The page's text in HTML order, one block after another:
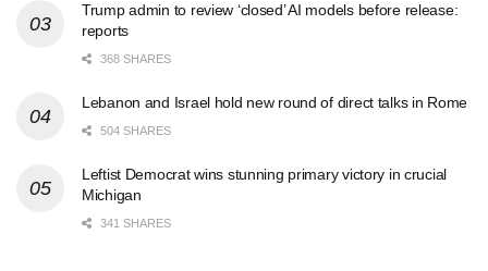
Trump admin to review ‘closed’ AI models before release:
reports
368 SHARES
Lebanon and Israel hold new round of direct talks in Rome
504 SHARES
Leftist Democrat wins stunning primary victory in crucial
Michigan
341 SHARES